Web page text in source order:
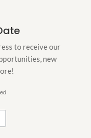
to receive our
new